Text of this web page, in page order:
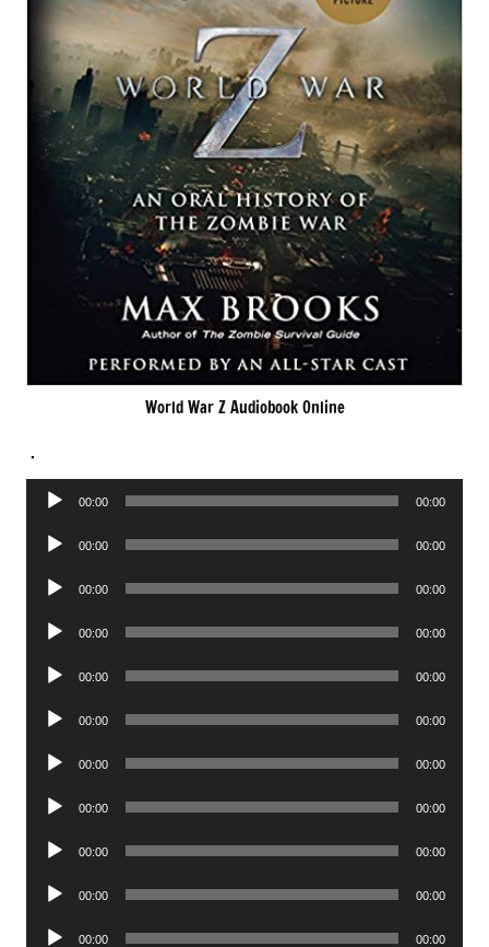
World War Z Audiobook Online
.
Audio
00:00 00:00
Audio
00:00 00:00
Audio
00:00 00:00
Audio
00:00 00:00
Audio
00:00 00:00
Audio
00:00 00:00
Audio
00:00 00:00
Audio
00:00 00:00
Audio
00:00 00:00
Audio
00:00 00:00
Audio
00:00 00:00